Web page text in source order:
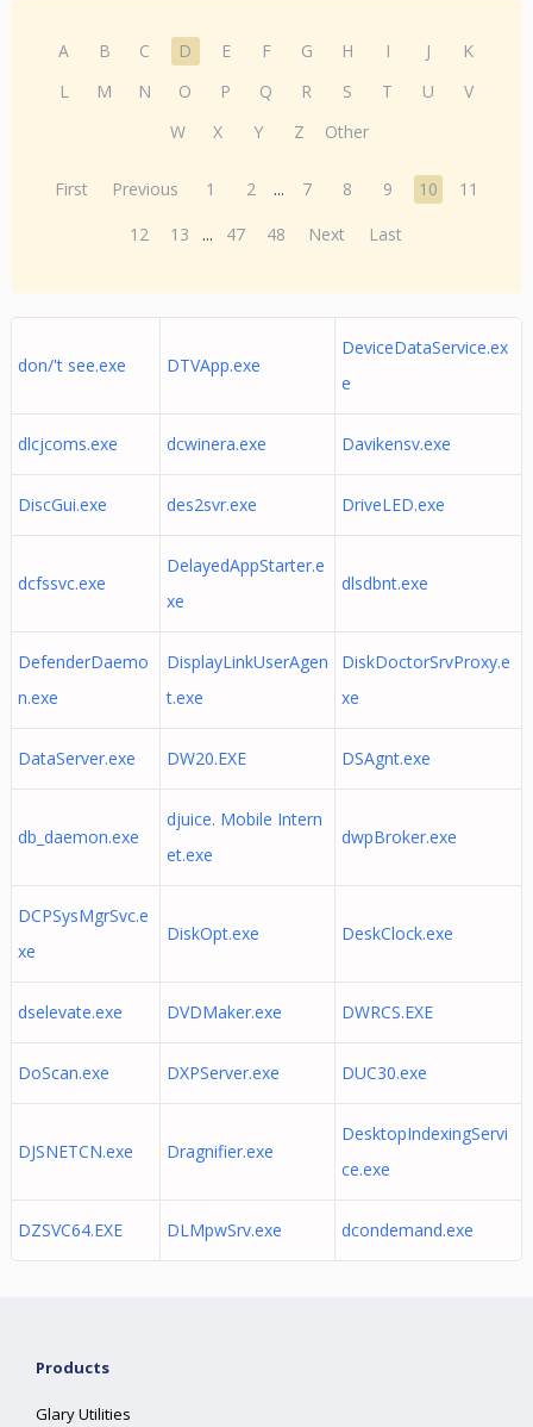
A B C D E F G H I J
K
L
M N O P Q R S T U
V
W
X Y Z Other
First Previous 1 2 ... 7 8 9 10
11
12
13 ... 47 48 Next Last
don/'t see.exe DTVApp.exe
DeviceDataService.ex
e
dlcjcoms.exe dcwinera.exe Davikensv.exe
DiscGui.exe des2svr.exe DriveLED.exe
dcfssvc.exe
DelayedAppStarter.e
xe
dlsdbnt.exe
DefenderDaemo
n.exe
DisplayLinkUserAgen
t.exe
DiskDoctorSrvProxy.e
xe
DataServer.exe DW20.EXE DSAgnt.exe
db_daemon.exe
djuice. Mobile Intern
et.exe
dwpBroker.exe
DCPSysMgrSvc.e
xe
DiskOpt.exe DeskClock.exe
dselevate.exe DVDMaker.exe DWRCS.EXE
DoScan.exe DXPServer.exe DUC30.exe
DJSNETCN.exe Dragnifier.exe
DesktopIndexingServi
ce.exe
DZSVC64.EXE DLMpwSrv.exe dcondemand.exe
Products
Glary Utilities